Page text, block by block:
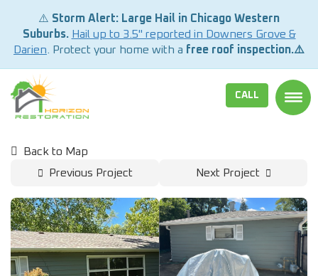
⚠️ Storm Alert: Large Hail in Chicago Western
Suburbs. Hail up to 3.5" reported in Downers Grove &
Darien . Protect your home with a free roof inspection.⚠️
CALL
Back to Map
Previous Project
Next Project